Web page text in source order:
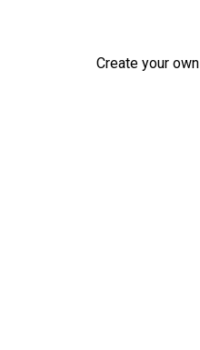
Create your own